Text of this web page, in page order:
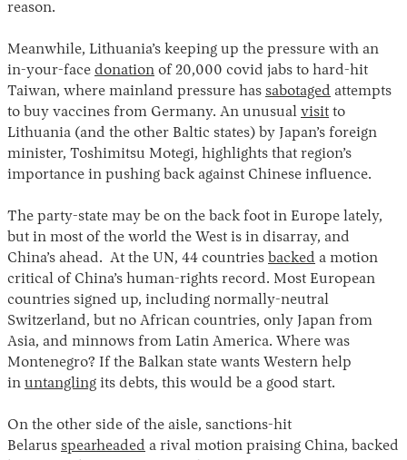
reason.
Meanwhile, Lithuania’s keeping up the pressure with an
in-your-face donation of 20,000 covid jabs to hard-hit
Taiwan, where mainland pressure has sabotaged attempts
to buy vaccines from Germany. An unusual visit to
Lithuania (and the other Baltic states) by Japan’s foreign
minister, Toshimitsu Motegi, highlights that region’s
importance in pushing back against Chinese influence.
The party-state may be on the back foot in Europe lately,
but in most of the world the West is in disarray, and
China’s ahead. At the UN, 44 countries backed a motion
critical of China’s human-rights record. Most European
countries signed up, including normally-neutral
Switzerland, but no African countries, only Japan from
Asia, and minnows from Latin America. Where was
Montenegro? If the Balkan state wants Western help
in untangling its debts, this would be a good start.
On the other side of the aisle, sanctions-hit
Belarus spearheaded a rival motion praising China, backed